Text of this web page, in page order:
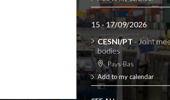
15 - 17/09/2026
CESNI/PT- Joint
bodies
Pays-Bas
Add to my calendar